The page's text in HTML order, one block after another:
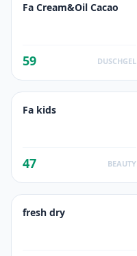
Fa Cream&Oil Cacao
59 DUSCHGEL
Fa kids
47 BEAUTY
fresh dry